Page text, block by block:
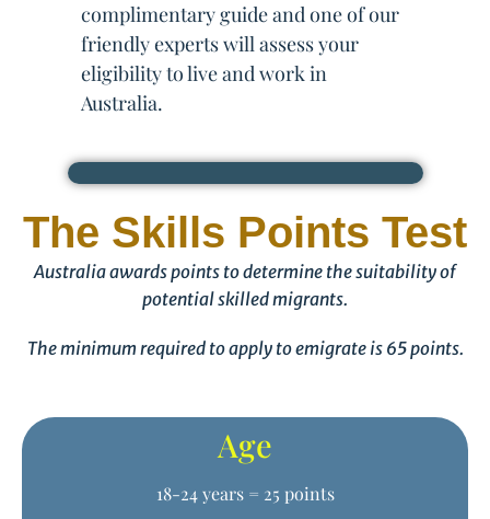
complimentary guide and one of our
friendly experts will assess your
eligibility to live and work in
Australia.
The Skills Points Test
Australia awards points to determine the suitability of
potential skilled migrants.
The minimum required to apply to emigrate is 65 points.
Age
18-24 years = 25 points